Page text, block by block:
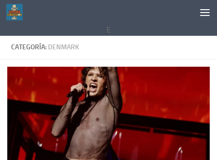
Saltar al contenido
E
CATEGORÍA: DENMARK